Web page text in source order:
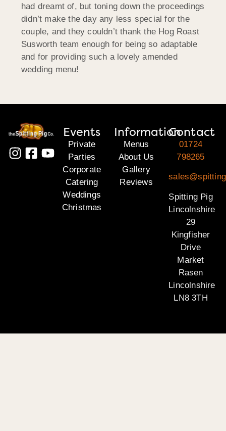
had dreamt of, but toning down the proceedings
didn’t make the day any less special for the
couple, and they couldn’t thank the Hog Roast
Susworth team enough for being so adaptable
and for providing such a lovely amended
wedding menu!
Events
Private
Parties
Corporate
Catering
Weddings
Christmas
Information
Menus
About Us
Gallery
Reviews
Contact
01724
798265
Spitting Pig
Lincolnshire
29
Kingfisher
Drive
Market
Rasen
Lincolnshire
LN8 3TH